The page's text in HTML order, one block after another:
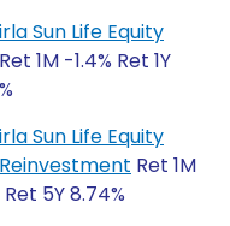
Sun Life Equity
Ret 1M -1.4% Ret 1Y
Sun Life Equity
Ret 1M
Ret 5Y 8.74%